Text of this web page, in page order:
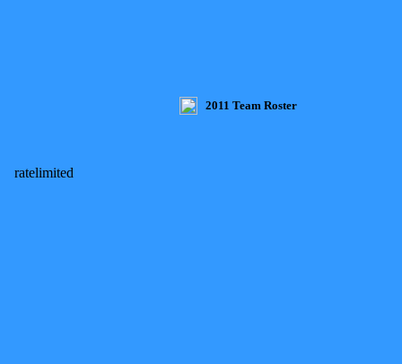
2011 Team Roster